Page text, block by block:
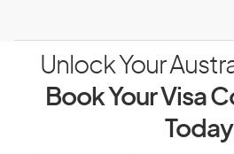
Unlock Your
Book Your Visa
Today